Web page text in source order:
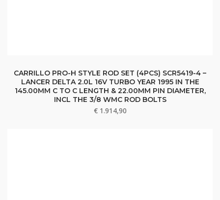
CARRILLO PRO-H STYLE ROD SET (4PCS) SCR5419-4 –
LANCER DELTA 2.0L 16V TURBO YEAR 1995 IN THE
145.00MM C TO C LENGTH & 22.00MM PIN DIAMETER,
INCL THE 3/8 WMC ROD BOLTS
€1.914,90